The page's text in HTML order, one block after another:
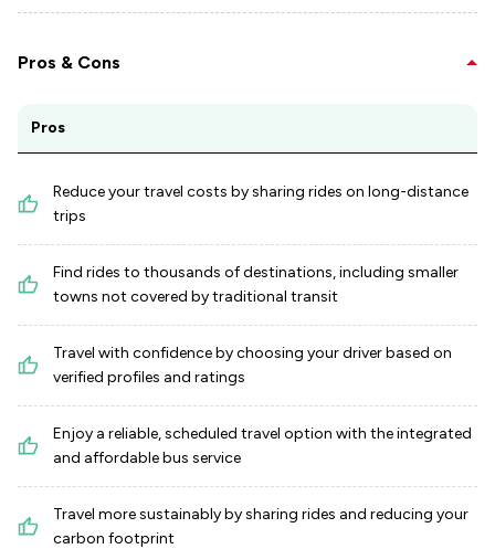
Pros & Cons
Pros
Reduce your travel costs by sharing rides on long-distance
trips
Find rides to thousands of destinations, including smaller
towns not covered by traditional transit
Travel with confidence by choosing your driver based on
verified profiles and ratings
Enjoy a reliable, scheduled travel option with the integrated
and affordable bus service
Travel more sustainably by sharing rides and reducing your
carbon footprint